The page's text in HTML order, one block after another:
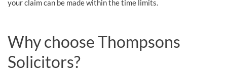
your claim can be made within the time limits.
Why choose Thompsons
Solicitors?